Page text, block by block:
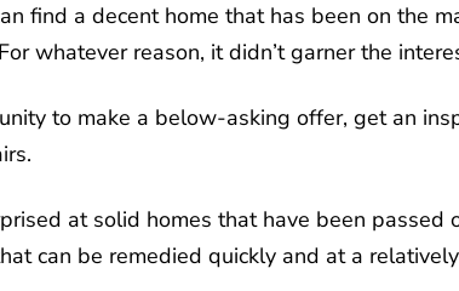
find a decent home that has been on the
whatever reason, it didn’t garner the
to make a below-asking offer, get an
at solid homes that have been passed
can be remedied quickly and at a